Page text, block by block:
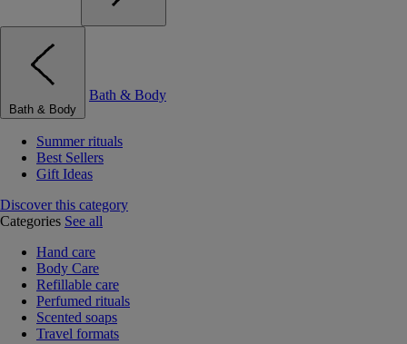
Bath & Body
Bath & Body
Summer rituals
Best Sellers
Gift Ideas
Discover this category
Categories See all
Hand care
Body Care
Refillable care
Perfumed rituals
Scented soaps
Travel formats